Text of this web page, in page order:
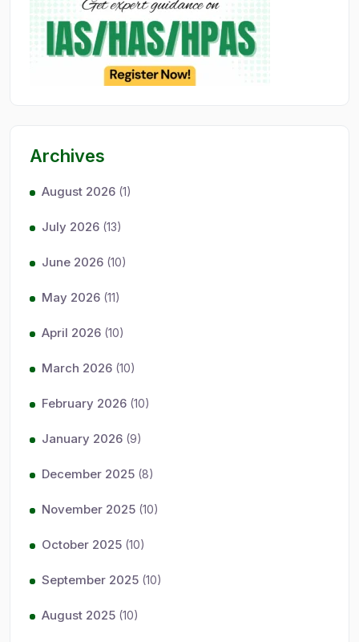
Archives
August 2026 (1)
July 2026 (13)
June 2026 (10)
May 2026 (11)
April 2026 (10)
March 2026 (10)
February 2026 (10)
January 2026 (9)
December 2025 (8)
November 2025 (10)
October 2025 (10)
September 2025 (10)
August 2025 (10)